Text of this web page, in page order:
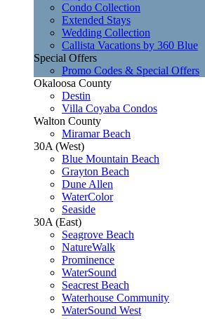
Condo Collection
Extended Stays
Wedding Collection
Callista Vacations by 360 Blue
Special Offers
Promo Codes & Special Offers
Okaloosa County
Destin
Villa Coyaba Condos
Walton County
Miramar Beach
30A (West)
Blue Mountain Beach
Grayton Beach
Dune Allen
WaterColor
Seaside
30A (East)
Seagrove Beach
NatureWalk
Prominence
WaterSound
Seacrest Beach
Waterhouse Community
WaterSound West